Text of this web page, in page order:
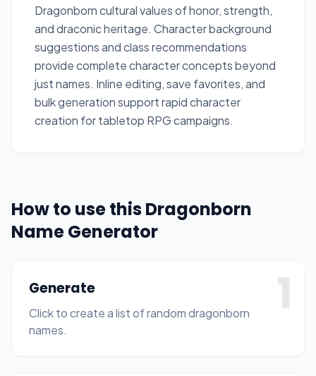
Dragonborn cultural values of honor, strength,
and draconic heritage. Character background
suggestions and class recommendations
provide complete character concepts beyond
just names. Inline editing, save favorites, and
bulk generation support rapid character
creation for tabletop RPG campaigns.
How to use this Dragonborn
Name Generator
1
Generate
Click to create a list of random dragonborn
names.